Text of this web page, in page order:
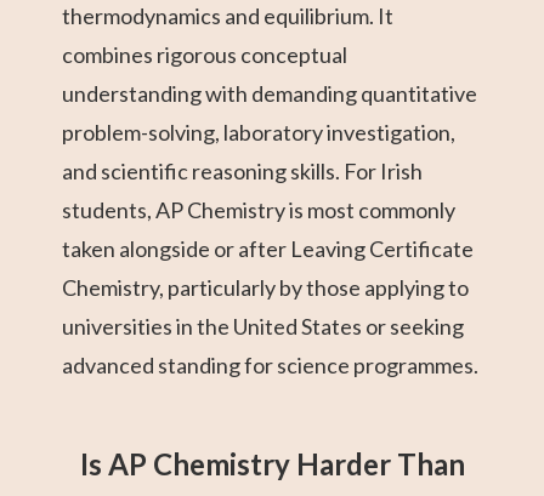
thermodynamics and equilibrium. It
combines rigorous conceptual
understanding with demanding quantitative
problem-solving, laboratory investigation,
and scientific reasoning skills. For Irish
students, AP Chemistry is most commonly
taken alongside or after Leaving Certificate
Chemistry, particularly by those applying to
universities in the United States or seeking
advanced standing for science programmes.
Is AP Chemistry Harder Than